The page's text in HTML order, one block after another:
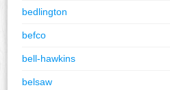
bedlington
befco
bell-hawkins
belsaw